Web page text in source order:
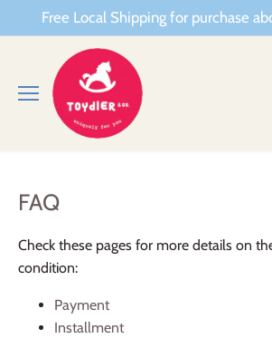
Free Local Shipping for purchase
FAQ
Check these pages for more details on
condition:
Payment
Installment